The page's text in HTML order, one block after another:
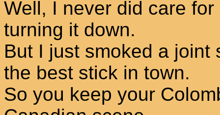
Well, I never did care
turning it down.
But I just smoked a
the best stick in town.
So you keep your